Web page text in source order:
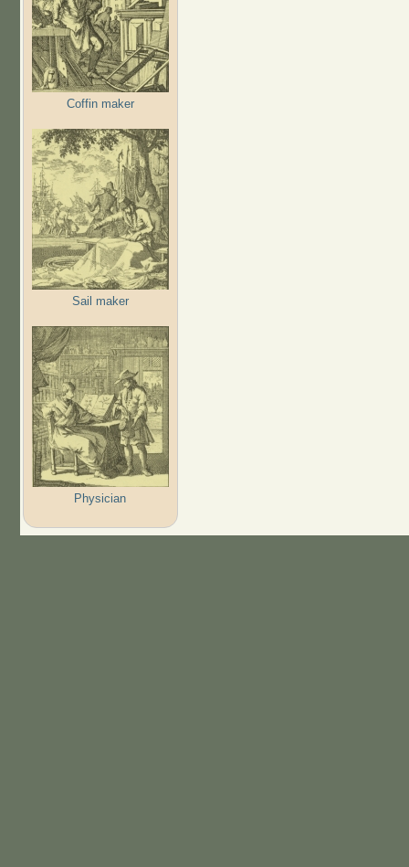
Coffin maker
Sail maker
Physician